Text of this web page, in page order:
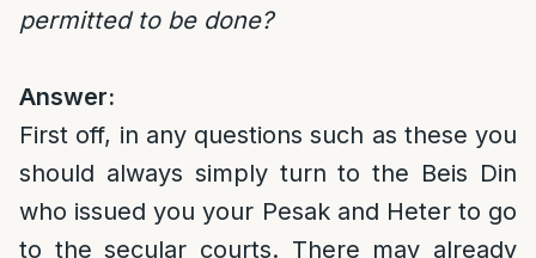
permitted to be done?
Answer:
First off, in any questions such as these you
should always simply turn to the Beis Din
who issued you your Pesak and Heter to go
to the secular courts. There may already